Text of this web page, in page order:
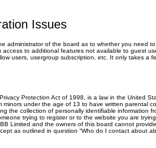
Issues
administrator of the board as to whether you need
access to additional features not available to guest
users, usergroup subscription, etc. It only takes a
Protection Act of 1998, is a law in the United
minors under the age of 13 to have written parental
the collection of personally identifiable information
trying to register or to the website you are
Limited and the owners of this board cannot
as outlined in question “Who do I contact about